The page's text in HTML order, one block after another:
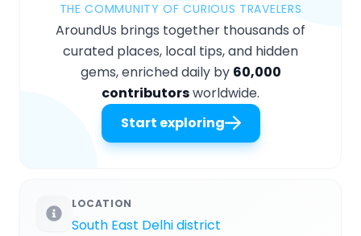
THE COMMUNITY OF CURIOUS TRAVELERS
AroundUs brings together thousands of
curated places, local tips, and hidden
gems, enriched daily by 60,000
contributorsworldwide.
Start exploring
LOCATION
South East Delhi district